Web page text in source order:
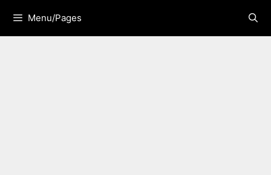
content
Menu/Pages